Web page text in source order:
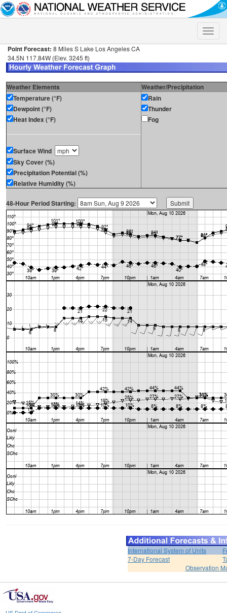
Toggle
Point Forecast: 8 Miles S Lake Los Angeles CA
34.5N 117.84W (Elev. 3245 ft)
Weather Elements
Weather/Precipitation
Temperature (°F)
Dewpoint (°F)
Heat Index (°F)
Surface Wind
Sky Cover (%)
Precipitation Potential (%)
Relative Humidity (%)
Rain
Thunder
Fog
48-Hour Period Starting:
International System of Units
7-Day Forecast
Observation